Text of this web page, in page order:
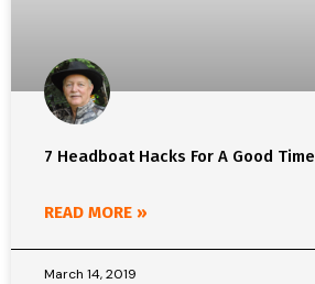
7 Headboat Hacks For A Good Time
READ MORE »
March 14, 2019